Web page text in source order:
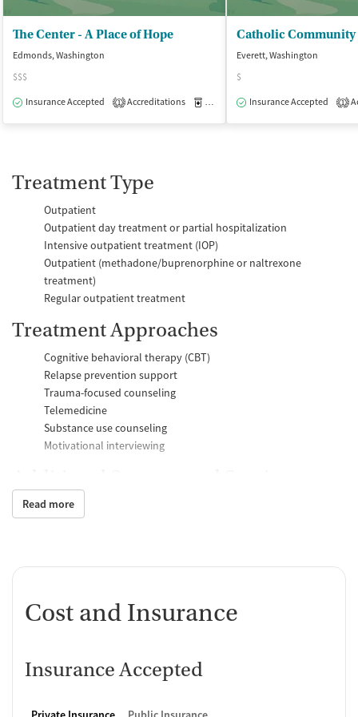
The Center - A Place of Hope
Edmonds, Washington
$$$
Insurance Accepted
1 Accreditations Medication-Assisted Treatment
Everett, Washington
$
Insurance Accepted
1
Treatment Type
Outpatient
Outpatient day treatment or partial hospitalization
Intensive outpatient treatment (IOP)
Outpatient (methadone/buprenorphine or naltrexone
treatment)
Regular outpatient treatment
Treatment Approaches
Cognitive behavioral therapy (CBT)
Relapse prevention support
Trauma-focused counseling
Telemedicine
Substance use counseling
Motivational interviewing
Mental health support
Help with transportation
Recovery assistance services
Job counseling and training
Read more
Cost and Insurance
Insurance Accepted